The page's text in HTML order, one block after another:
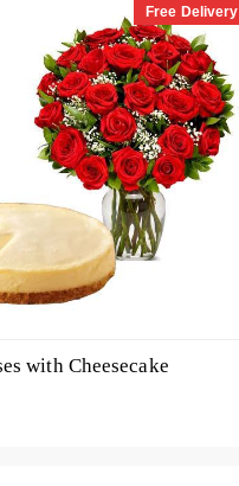
Free Delivery
with Cheesecake